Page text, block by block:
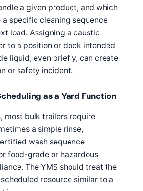
a given product, and which
specific cleaning sequence
load. Assigning a caustic
to a position or dock intended
liquid, even briefly, can create
or safety incident.
as a Yard Function
most bulk trailers require
a simple rinse,
wash sequence
food-grade or hazardous
The YMS should treat the
resource similar to a